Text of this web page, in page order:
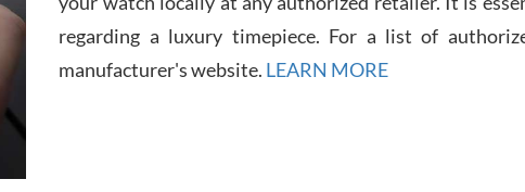
regarding a luxury timepiece. For a list of
manufacturer's website. LEARN MORE